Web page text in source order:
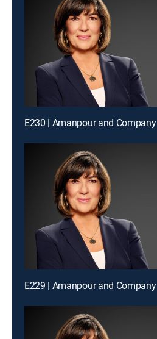
E230 | Amanpour and Company
E229 | Amanpour and Company